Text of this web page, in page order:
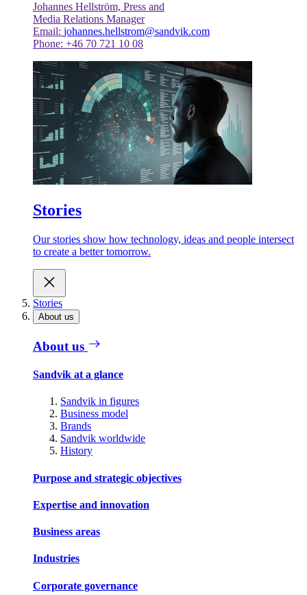
Johannes Hellström, Press and
Media Relations Manager
Email: johannes.hellstrom@sandvik.com
Phone: +46 70 721 10 08
Stories
Our stories show how technology, ideas and people intersect
to create a better tomorrow.
Stories
About us
About us
Sandvik at a glance
Sandvik in figures
Business model
Brands
Sandvik worldwide
History
Purpose and strategic objectives
Expertise and innovation
Business areas
Industries
Corporate governance